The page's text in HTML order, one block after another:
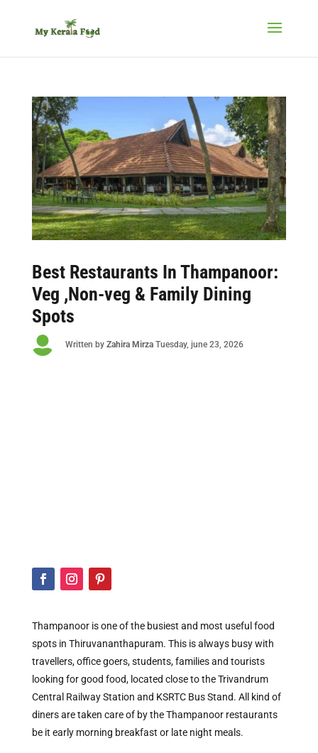
Best Restaurants In Thampanoor:
Veg ,Non-veg & Family Dining
Spots

Written by Zahira MirzaTuesday, june 23, 2026
Thampanoor is one of the busiest and most useful food
spots in Thiruvananthapuram. This is always busy with
travellers, office goers, students, families and tourists
looking for good food, located close to the Trivandrum
Central Railway Station and KSRTC Bus Stand. All kind of
diners are taken care of by the Thampanoor restaurants
be it early morning breakfast or late night meals.